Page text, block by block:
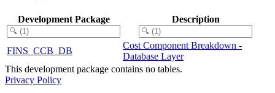
Development Package Description
FINS_CCB_DB
Cost Component Breakdown -
Database Layer
This development package contains no tables.
Privacy Policy